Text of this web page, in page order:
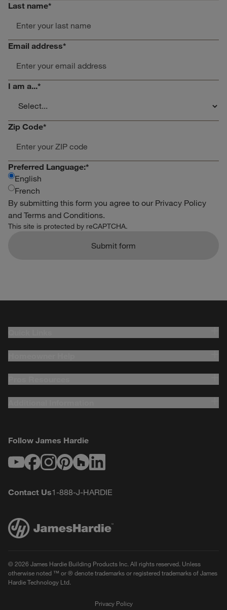
*
Last name
*
Email address
*
I am a...
*
Zip Code
*
Preferred Language:
English
French
By submitting this form you agree to our Privacy Policy
and Terms and Conditions.
This site is protected by reCAPTCHA.
Submit form
Follow James Hardie
Contact Us1-888-J-HARDIE
© 2026 James Hardie Building Products Inc. All rights reserved. Unless
otherwise noted ™ or ® denote trademarks or registered trademarks of James
Hardie Technology Ltd.
Privacy Policy